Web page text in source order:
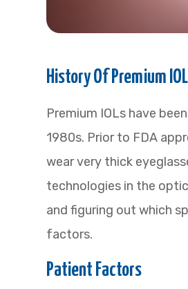
History Of Premium
Premium IOLs have
1980s. Prior to FDA
wear very thick
technologies in the
and figuring out which
factors.
Patient Factors